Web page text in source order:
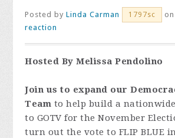
Posted byLinda Carman 1797sc
reaction
Hosted By Melissa Pendolino
Join us to expand our
Team to help build a nationwide
to GOTV for the November
turn out the vote to FLIP BLUE